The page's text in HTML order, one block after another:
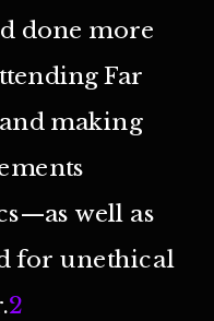
done more
Far
making
well as
for unethical
2